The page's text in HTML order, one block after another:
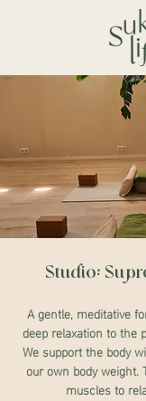
Studio:
A gentle, meditative
deep relaxation to the
We support the body
our own body
muscles to